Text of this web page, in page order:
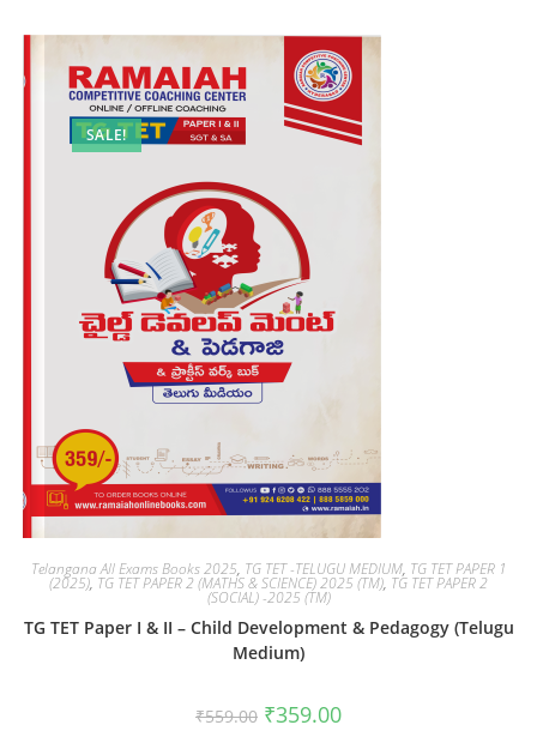
SALE!
Telangana All Exams Books 2025, TG TET -TELUGU MEDIUM, TG TET PAPER 1
(2025), TG TET PAPER 2 (MATHS & SCIENCE) 2025 (TM), TG TET PAPER 2
(SOCIAL) -2025 (TM)
TG TET Paper I & II – Child Development & Pedagogy (Telugu
Medium)
₹559.00 ₹359.00